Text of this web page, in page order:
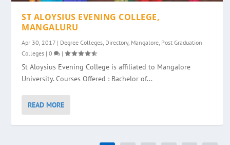
ST ALOYSIUS EVENING COLLEGE,
MANGALURU
Apr 30, 2017 | Degree Colleges, Directory, Mangalore, Post Graduation
Colleges |0 |
St Aloysius Evening College is affiliated to Mangalore
University. Courses Offered : Bachelor of...
READ MORE